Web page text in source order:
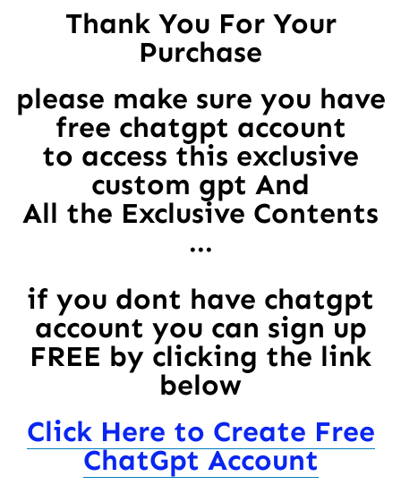
Thank You For Your
Purchase
please make sure you have
free chatgpt account
to access this exclusive
custom gpt And
All the Exclusive Contents
...
if you dont have chatgpt
account you can sign up
FREE by clicking the link
below
Click Here to Create Free
ChatGpt Account